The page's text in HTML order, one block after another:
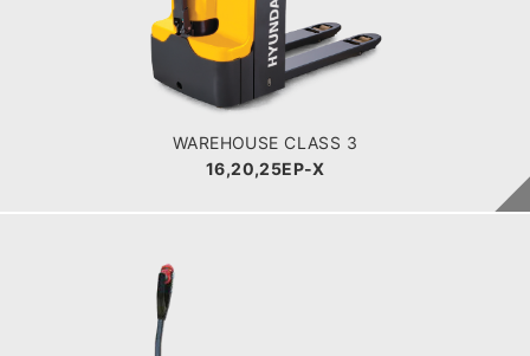
WAREHOUSE CLASS 3
16,20,25EP-X
LOAD CAPACITY
POWER TYPE
Battery
BATTERY INFO